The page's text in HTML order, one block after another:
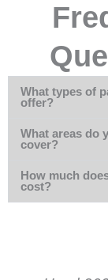
What types of
offer?
What areas do
cover?
How much
cost?